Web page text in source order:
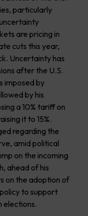
particularly
are pricing in
cuts this year,
Uncertainty has
after the U.S.
imposed by
by his
a 10% tariff on
it to 15%.
regarding the
amid political
on the incoming
ahead of his
on the adoption of
to support
elections.